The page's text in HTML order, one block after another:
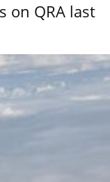
on QRA last